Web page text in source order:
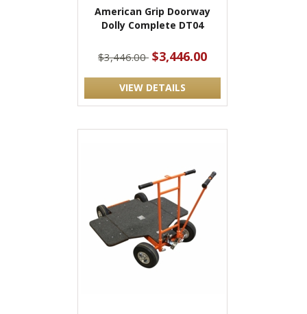
American Grip Doorway
Dolly Complete DT04
$3,446.00 $3,446.00
VIEW DETAILS